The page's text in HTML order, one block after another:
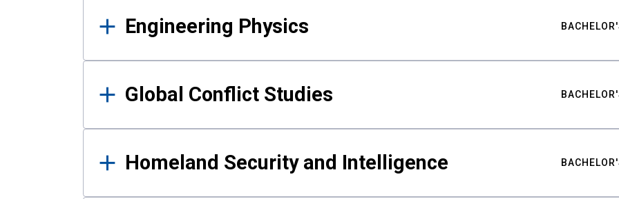
Engineering Physics
Global Conflict Studies
Homeland Security and Intelligence